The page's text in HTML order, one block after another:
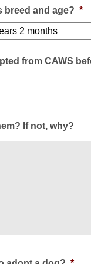
breed and age? *
from CAWS
If not, why?